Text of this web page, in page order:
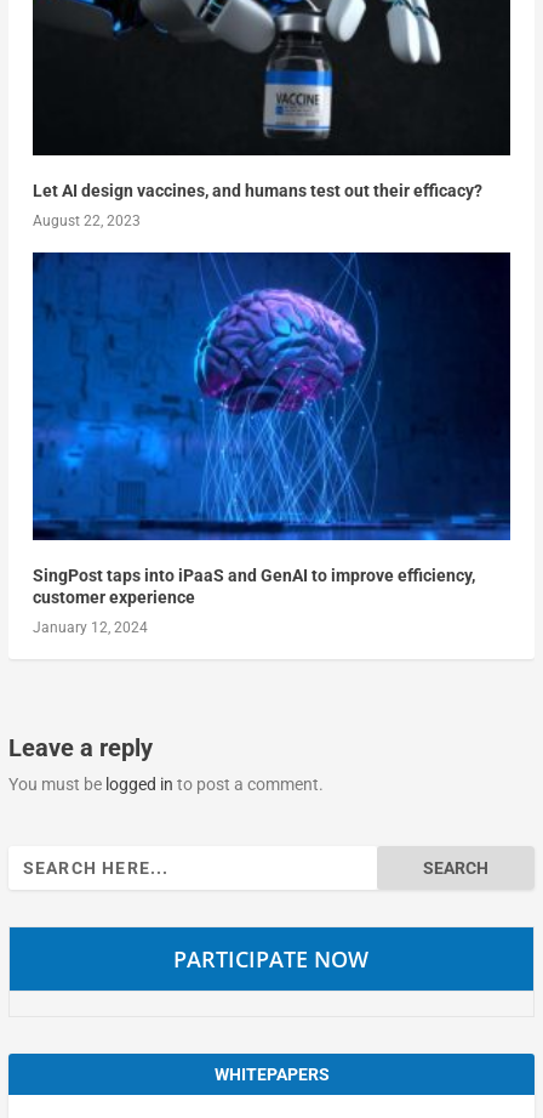
Let AI design vaccines, and humans test out their efficacy?
August 22, 2023
SingPost taps into iPaaS and GenAI to improve efficiency,
customer experience
January 12, 2024
Leave a reply
You must be logged in to post a comment.
Search
for:
PARTICIPATE NOW
WHITEPAPERS